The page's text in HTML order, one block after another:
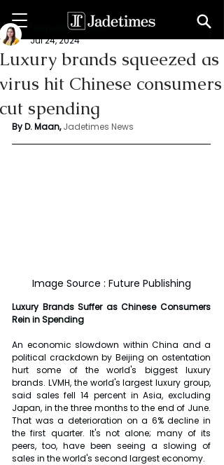
Luxury brands squeezed as
virus hit Chinese consumers
cut spending
Deepshikha maan
Jul 24, 2024
By D. Maan, Jadetimes News
Image Source : Future Publishing
Luxury Brands Suffer as Chinese Consumers
Rein in Spending
An economic slowdown within China and a
political crackdown by Beijing on ostentation
hurt some of the world's biggest luxury
brands. LVMH, the world's largest luxury group,
said sales fell 14 percent in Asia, excluding
Japan, in the three months to the end of June.
That was a deterioration on a 6% decline in
the first quarter. It's not alone; many of its
peers, too, have been seeing a slowing of
sales in the world's second largest economy.